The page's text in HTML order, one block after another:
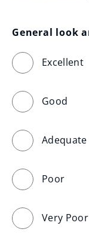
General look
Excellent
Good
Adequate
Poor
Very Poor